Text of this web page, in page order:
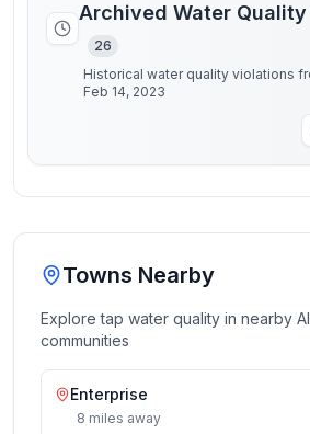
Archived Water
26
Historical water quality violations
Feb 14, 2023
Towns Nearby
Explore tap water quality in nearby
communities
Enterprise
8 miles away